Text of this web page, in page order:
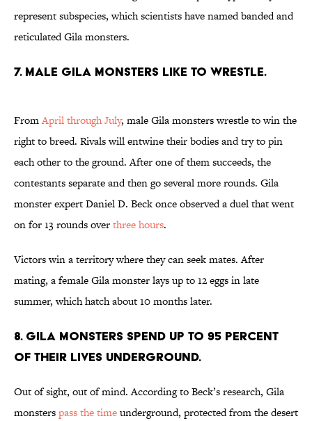
represent subspecies, which scientists have named banded and
reticulated Gila monsters.
7. Male Gila monsters like to wrestle.
FromApril through July, male Gila monsters wrestle to win the
right to breed. Rivals will entwine their bodies and try to pin
each other to the ground. After one of them succeeds, the
contestants separate and then go several more rounds. Gila
monster expert Daniel D. Beck once observed a duel that went
on for 13 rounds overthree hours.
Victors win a territory where they can seek mates. After
mating, a female Gila monster lays up to 12 eggs in late
summer, which hatch about 10 months later.
8. Gila monsters spend up to 95 percent
of their lives underground.
Out of sight, out of mind. According to Beck’s research, Gila
monsterspass the timeunderground, protected from the desert